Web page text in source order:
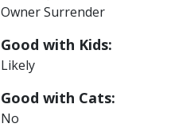
Owner Surrender
Good with Kids:
Likely
Good with Cats:
No